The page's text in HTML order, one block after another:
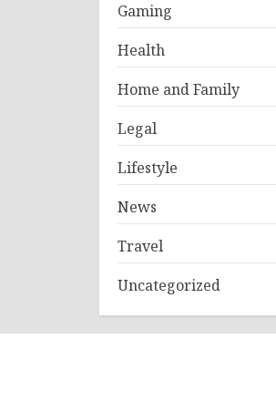
Gaming
Health
Home and Family
Legal
Lifestyle
News
Travel
Uncategorized